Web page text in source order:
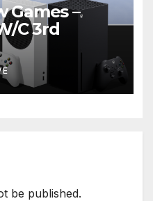
Games –
C 3rd
be published.